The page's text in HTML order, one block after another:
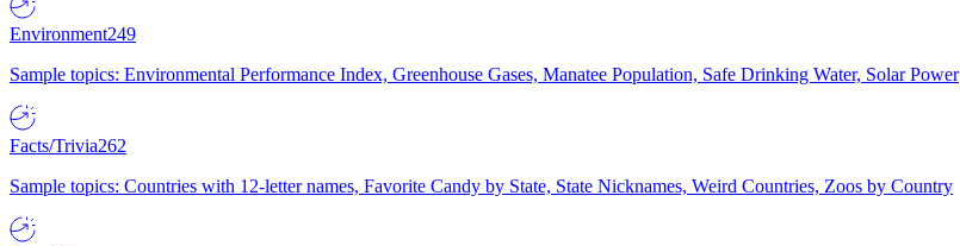
Environment249
Sample topics: Environmental Performance Index, Greenhouse Gases, Manatee Population, Safe Drinking Water, Solar Power
Facts/Trivia262
Sample topics: Countries with 12-letter names, Favorite Candy by State, State Nicknames, Weird Countries, Zoos by Country